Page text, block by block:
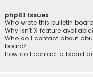
phpBB Issues
Who wrote this bulletin
Why isn’t X feature
Who do I contact about
board?
How do I contact a board